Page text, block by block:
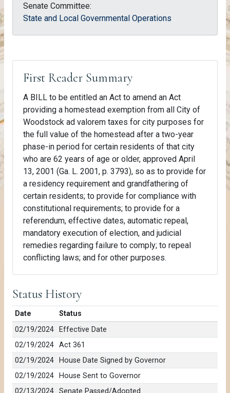
Senate Committee:
State and Local Governmental Operations
First Reader Summary
A BILL to be entitled an Act to amend an Act
providing a homestead exemption from all City of
Woodstock ad valorem taxes for city purposes for
the full value of the homestead after a two-year
phase-in period for certain residents of that city
who are 62 years of age or older, approved April
13, 2001 (Ga. L. 2001, p. 3793), so as to provide for
a residency requirement and grandfathering of
certain residents; to provide for compliance with
constitutional requirements; to provide for a
referendum, effective dates, automatic repeal,
mandatory execution of election, and judicial
remedies regarding failure to comply; to repeal
conflicting laws; and for other purposes.
Status History
Date
Status
02/19/2024
Effective Date
02/19/2024
Act 361
02/19/2024
House Date Signed by Governor
02/19/2024
House Sent to Governor
02/13/2024
Senate Passed/Adopted